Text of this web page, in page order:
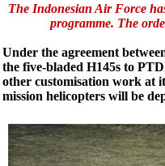
The Indonesian Air Force
programme. The
Under the agreement
the five-bladed H145s to
other customisation work at
mission helicopters will be